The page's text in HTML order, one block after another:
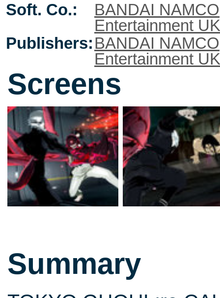
Soft. Co.:
BANDAI NAMCO
Entertainment UK
Publishers:BANDAI NAMCO
Entertainment UK
Screens
Summary